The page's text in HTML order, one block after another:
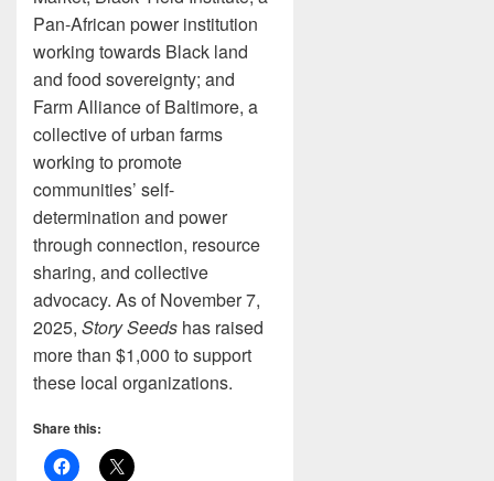
Pan-African power institution
working towards Black land
and food sovereignty; and
Farm Alliance of Baltimore, a
collective of urban farms
working to promote
communities’ self-
determination and power
through connection, resource
sharing, and collective
advocacy. As of November 7,
2025, Story Seeds has raised
more than $1,000 to support
these local organizations.
Share this: